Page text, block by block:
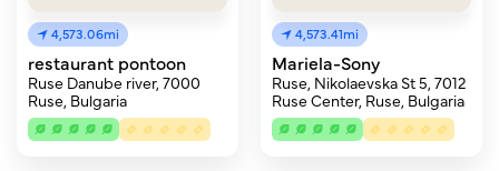
4,573.06mi
restaurant pontoon
Ruse Danube river, 7000
Ruse, Bulgaria
4,573.41mi
Mariela-Sony
Ruse, Nikolaevska St 5, 7012
Ruse Center, Ruse, Bulgaria